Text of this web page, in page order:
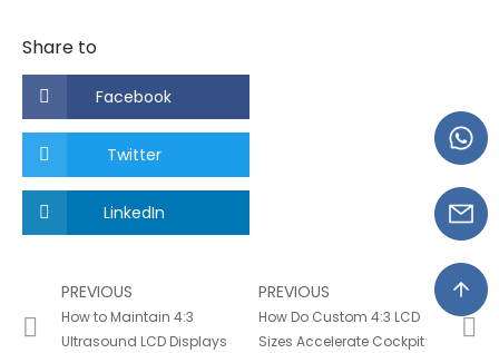
Share to
Facebook
Twitter
LinkedIn
PREVIOUS
How to Maintain 4:3
Ultrasound LCD Displays
PREVIOUS
How Do Custom 4:3 LCD
Sizes Accelerate Cockpit